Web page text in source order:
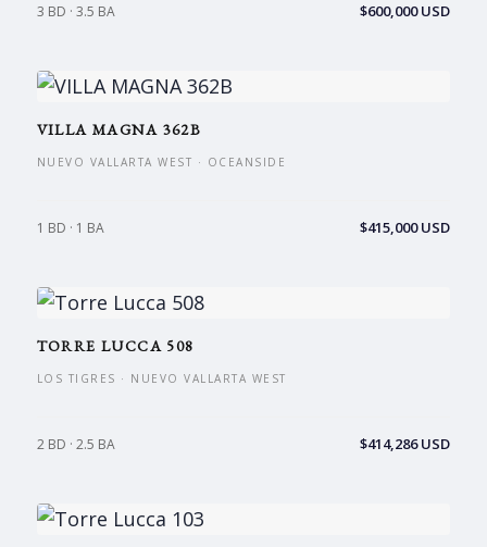
3 BD · 3.5 BA $600,000 USD
VILLA MAGNA 362B
NUEVO VALLARTA WEST · OCEANSIDE
1 BD · 1 BA $415,000 USD
TORRE LUCCA 508
LOS TIGRES · NUEVO VALLARTA WEST
2 BD · 2.5 BA $414,286 USD